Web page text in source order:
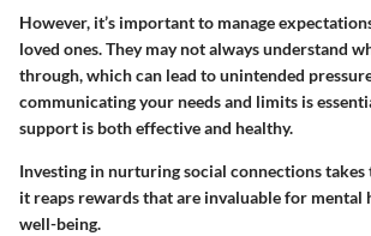
However, it’s important to manage
loved ones. They may not always understand
through, which can lead to unintended
communicating your needs and limits is
support is both effective and healthy.
Investing in nurturing social connections
it reaps rewards that are invaluable for mental
well-being.